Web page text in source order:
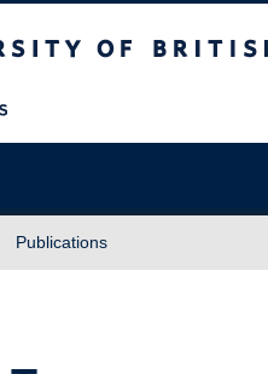
Publications